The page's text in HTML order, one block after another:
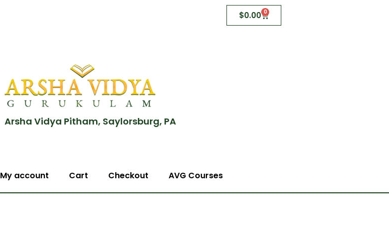
$0.00 0
Arsha Vidya Pitham, Saylorsburg, PA
My account Cart Checkout AVG Courses